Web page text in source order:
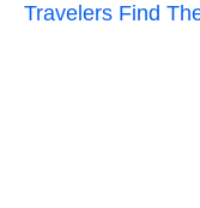
Travelers Find